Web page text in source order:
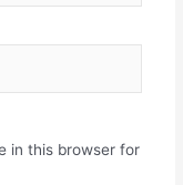
in this browser for